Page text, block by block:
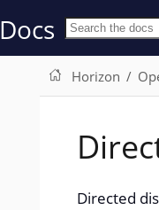
Docs
Horizon
Directed